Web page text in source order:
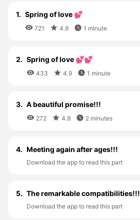
1. Spring of love 💕
 721  4.9  1 minute
2. Spring of love 💕💕
 433  4.9  1 minute
3. A beautiful promise!!!
 272  4.9  2 minutes
4. Meeting again after ages!!!
Download the app to read this part
5. The remarkable compatibilities!!!
Download the app to read this part